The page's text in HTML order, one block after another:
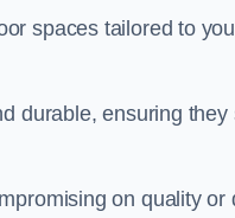
spaces tailored to
durable, ensuring
on quality or